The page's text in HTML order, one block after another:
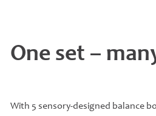
One set –
With 5 sensory-designed balance